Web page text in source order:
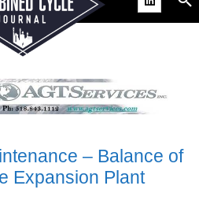
– Balance of
Expansion Plant